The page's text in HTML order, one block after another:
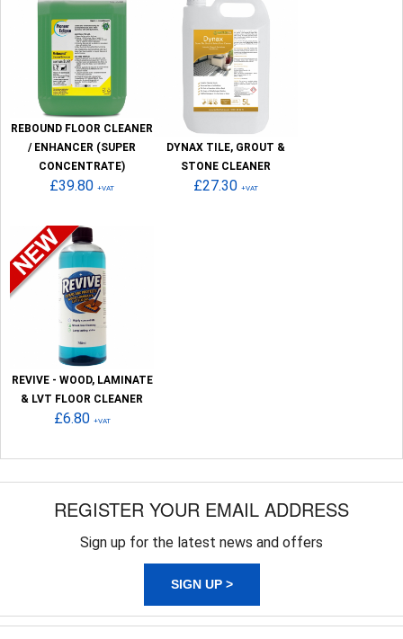
REBOUND FLOOR CLEANER
/ ENHANCER (SUPER
CONCENTRATE)
£39.80 +VAT
DYNAX TILE, GROUT &
STONE CLEANER
£27.30 +VAT
REVIVE - WOOD, LAMINATE
& LVT FLOOR CLEANER
£6.80 +VAT
REGISTER YOUR EMAIL ADDRESS
Sign up for the latest news and offers
SIGN UP >